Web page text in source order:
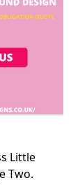
Little
Two.